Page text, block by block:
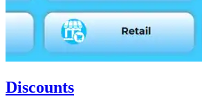
Discounts